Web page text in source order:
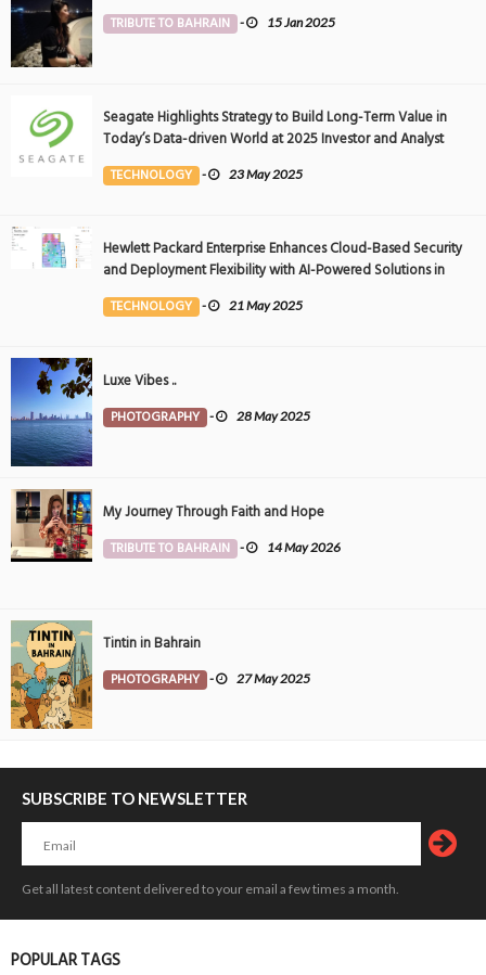
TRIBUTE TO BAHRAIN - 15 Jan 2025
Seagate Highlights Strategy to Build Long-Term Value in
Today’s Data-driven World at 2025 Investor and Analyst
Event
TECHNOLOGY - 23 May 2025
Hewlett Packard Enterprise Enhances Cloud-Based Security
and Deployment Flexibility with AI-Powered Solutions in
the Middle East
TECHNOLOGY - 21 May 2025
Luxe Vibes ..
PHOTOGRAPHY - 28 May 2025
My Journey Through Faith and Hope
TRIBUTE TO BAHRAIN - 14 May 2026
Tintin in Bahrain
PHOTOGRAPHY - 27 May 2025
SUBSCRIBE TO NEWSLETTER
Get all latest content delivered to your email a few times a month.
POPULAR TAGS